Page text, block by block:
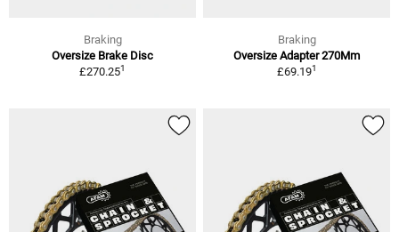
Braking
Oversize Brake Disc
£270.251
Braking
Oversize Adapter 270Mm
£69.191